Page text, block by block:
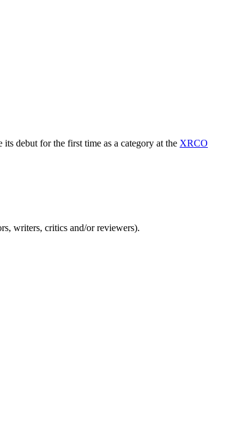
debut for the first time as a category at the XRCO
writers, critics and/or reviewers).